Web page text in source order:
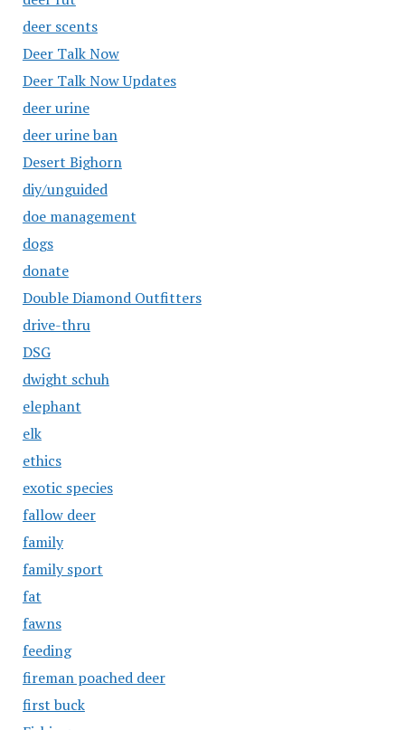
deer scents
Deer Talk Now
Deer Talk Now Updates
deer urine
deer urine ban
Desert Bighorn
diy/unguided
doe management
dogs
donate
Double Diamond Outfitters
drive-thru
DSG
dwight schuh
elephant
elk
ethics
exotic species
fallow deer
family
family sport
fat
fawns
feeding
fireman poached deer
first buck